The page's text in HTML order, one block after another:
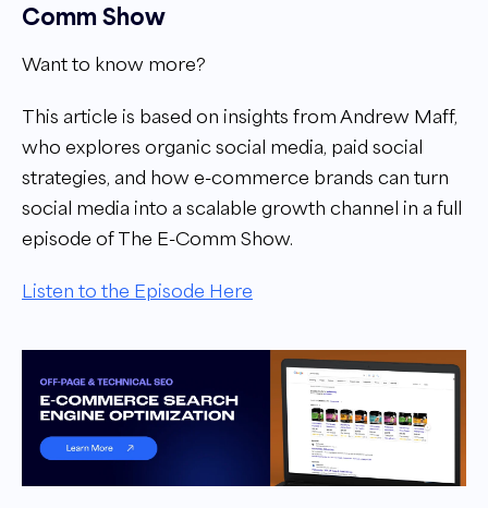
Comm Show
Want to know more?
This article is based on insights from Andrew Maff,
who explores organic social media, paid social
strategies, and how e-commerce brands can turn
social media into a scalable growth channel in a full
episode of The E-Comm Show.
Listen to the Episode Here